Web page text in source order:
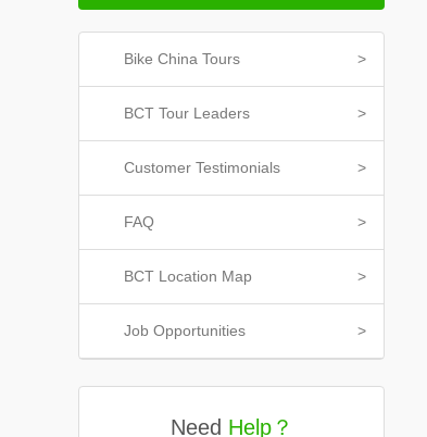
Bike China Tours >
BCT Tour Leaders >
Customer Testimonials >
FAQ >
BCT Location Map >
Job Opportunities >
Need Help？